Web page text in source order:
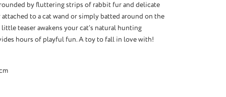
by fluttering strips of rabbit fur and delicate
to a cat wand or simply batted around on the
teaser awakens your cat’s natural hunting
hours of playful fun. A toy to fall in love with!